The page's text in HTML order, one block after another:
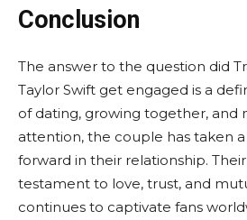
Conclusion
The answer to the question did
Taylor Swift get engaged is a
of dating, growing together, and
attention, the couple has taken
forward in their relationship.
testament to love, trust, and
continues to captivate fans